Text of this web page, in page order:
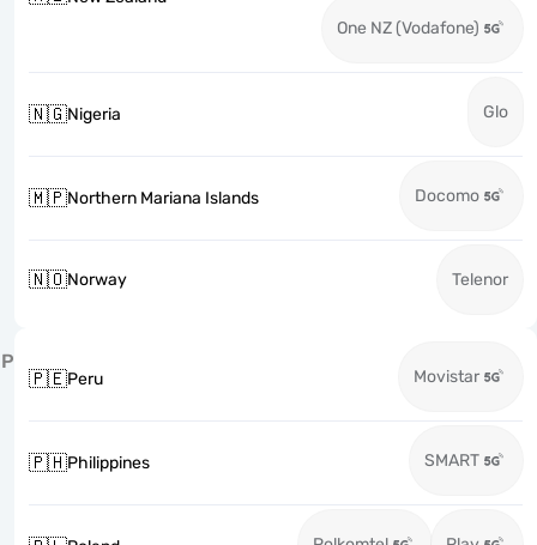
One NZ (Vodafone)
🇳🇬Nigeria Glo
🇲🇵Northern Mariana Islands Docomo
🇳🇴Norway Telenor
P
🇵🇪Peru Movistar
🇵🇭Philippines SMART